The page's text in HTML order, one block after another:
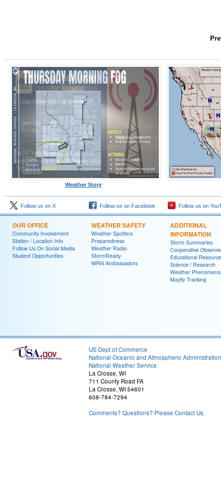
Weather Story
Follow us on X Follow us on Facebook Follow us on
OUR OFFICE
Community Involvement
Station / Location Info
Follow Us On Social Media
Student Opportunities
WEATHER SAFETY
Weather Spotters
Preparedness
Weather Radio
StormReady
WRN Ambassadors
ADDITIONAL
INFORMATION
Storm Summaries
Cooperative
Educational
Science / Research
Weather
Mayfly Tracking
US Dept of Commerce
National Oceanic and Atmospheric Administration
National Weather Service
La Crosse, WI
711 County Road FA
La Crosse, WI 54601
608-784-7294
Comments? Questions? Please Contact Us.